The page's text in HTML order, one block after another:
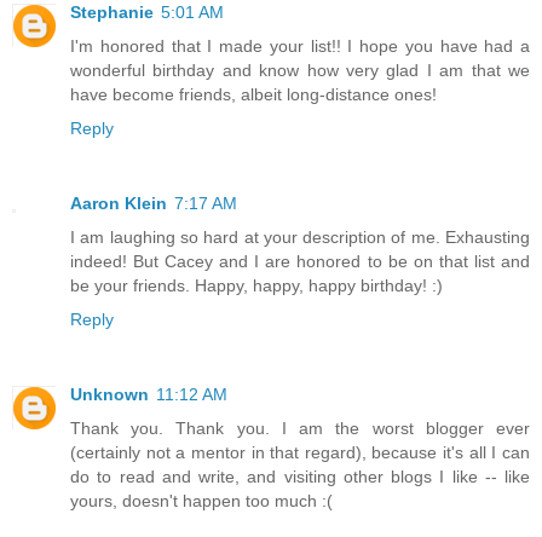
Stephanie 5:01 AM
I'm honored that I made your list!! I hope you have had a
wonderful birthday and know how very glad I am that we
have become friends, albeit long-distance ones!
Reply
Aaron Klein 7:17 AM
I am laughing so hard at your description of me. Exhausting
indeed! But Cacey and I are honored to be on that list and
be your friends. Happy, happy, happy birthday! :)
Reply
Unknown 11:12 AM
Thank you. Thank you. I am the worst blogger ever
(certainly not a mentor in that regard), because it's all I can
do to read and write, and visiting other blogs I like -- like
yours, doesn't happen too much :(